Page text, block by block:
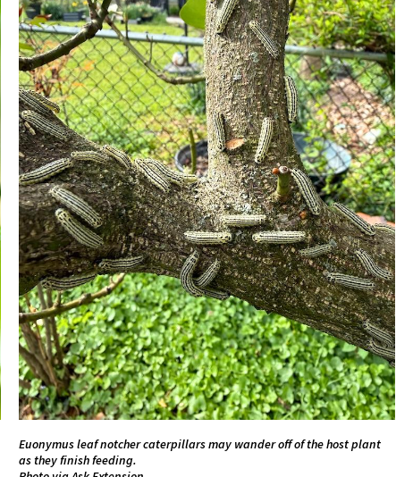
Euonymus leaf notcher caterpillars may wander off of the host plant
as they finish feeding.